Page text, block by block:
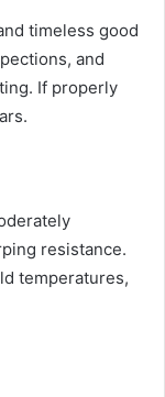
timeless good
and
If properly
resistance.
temperatures,